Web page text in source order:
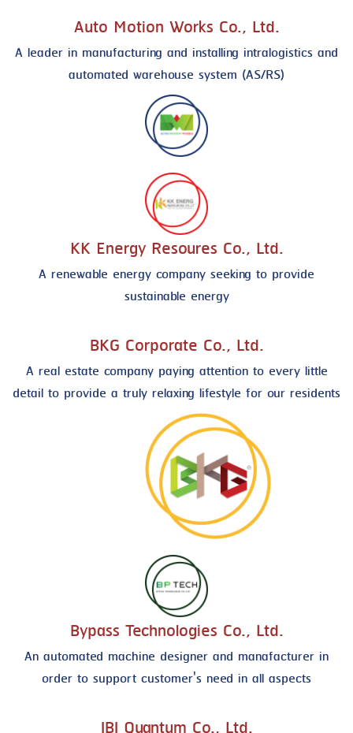
Auto Motion Works Co., Ltd.
A leader in manufacturing and installing intralogistics and
automated warehouse system (AS/RS)
KK Energy Resoures Co., Ltd.
A renewable energy company seeking to provide
sustainable energy
BKG Corporate Co., Ltd.
A real estate company paying attention to every little
detail to provide a truly relaxing lifestyle for our residents
Bypass Technologies Co., Ltd.
An automated machine designer and manafacturer in
order to support customer's need in all aspects